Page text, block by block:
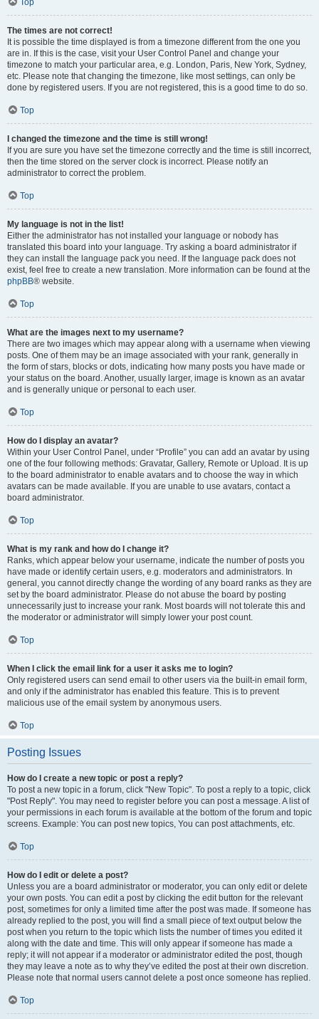
Top
The times are not correct!
It is possible the time displayed is from a timezone different from the one you
are in. If this is the case, visit your User Control Panel and change your
timezone to match your particular area, e.g. London, Paris, New York, Sydney,
etc. Please note that changing the timezone, like most settings, can only be
done by registered users. If you are not registered, this is a good time to do so.
Top
I changed the timezone and the time is still wrong!
If you are sure you have set the timezone correctly and the time is still incorrect,
then the time stored on the server clock is incorrect. Please notify an
administrator to correct the problem.
Top
My language is not in the list!
Either the administrator has not installed your language or nobody has
translated this board into your language. Try asking a board administrator if
they can install the language pack you need. If the language pack does not
exist, feel free to create a new translation. More information can be found at the
phpBB® website.
Top
What are the images next to my username?
There are two images which may appear along with a username when viewing
posts. One of them may be an image associated with your rank, generally in
the form of stars, blocks or dots, indicating how many posts you have made or
your status on the board. Another, usually larger, image is known as an avatar
and is generally unique or personal to each user.
Top
How do I display an avatar?
Within your User Control Panel, under “Profile” you can add an avatar by using
one of the four following methods: Gravatar, Gallery, Remote or Upload. It is up
to the board administrator to enable avatars and to choose the way in which
avatars can be made available. If you are unable to use avatars, contact a
board administrator.
Top
What is my rank and how do I change it?
Ranks, which appear below your username, indicate the number of posts you
have made or identify certain users, e.g. moderators and administrators. In
general, you cannot directly change the wording of any board ranks as they are
set by the board administrator. Please do not abuse the board by posting
unnecessarily just to increase your rank. Most boards will not tolerate this and
the moderator or administrator will simply lower your post count.
Top
When I click the email link for a user it asks me to login?
Only registered users can send email to other users via the built-in email form,
and only if the administrator has enabled this feature. This is to prevent
malicious use of the email system by anonymous users.
Top
Posting Issues
How do I create a new topic or post a reply?
To post a new topic in a forum, click "New Topic". To post a reply to a topic, click
"Post Reply". You may need to register before you can post a message. A list of
your permissions in each forum is available at the bottom of the forum and topic
screens. Example: You can post new topics, You can post attachments, etc.
Top
How do I edit or delete a post?
Unless you are a board administrator or moderator, you can only edit or delete
your own posts. You can edit a post by clicking the edit button for the relevant
post, sometimes for only a limited time after the post was made. If someone has
already replied to the post, you will find a small piece of text output below the
post when you return to the topic which lists the number of times you edited it
along with the date and time. This will only appear if someone has made a
reply; it will not appear if a moderator or administrator edited the post, though
they may leave a note as to why they’ve edited the post at their own discretion.
Please note that normal users cannot delete a post once someone has replied.
Top